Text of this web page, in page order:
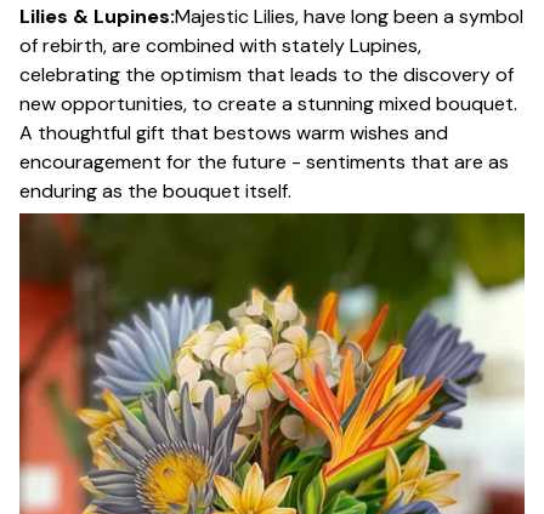
Lilies & Lupines:Majestic Lilies, have long been a symbol
of rebirth, are combined with stately Lupines,
celebrating the optimism that leads to the discovery of
new opportunities, to create a stunning mixed bouquet.
A thoughtful gift that bestows warm wishes and
encouragement for the future - sentiments that are as
enduring as the bouquet itself.